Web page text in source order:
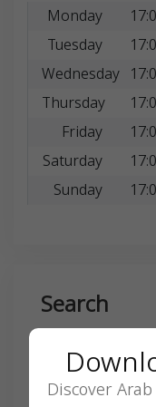
Monday
Tuesday
Wednesday
Thursday
Friday
Saturday
Sunday
Search
Discover